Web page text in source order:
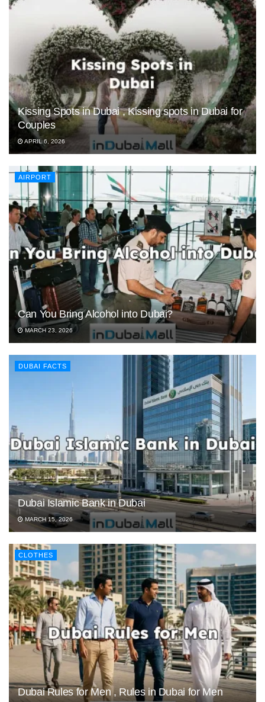
Kissing Spots in Dubai , Kissing spots in Dubai for
Couples
APRIL 6, 2026
AIRPORT
Can You Bring Alcohol into Dubai?
MARCH 23, 2026
DUBAI FACTS
Dubai Islamic Bank in Dubai
MARCH 15, 2026
CLOTHES
Dubai Rules for Men , Rules in Dubai for Men